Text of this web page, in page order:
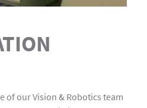
of our Vision & Robotics team